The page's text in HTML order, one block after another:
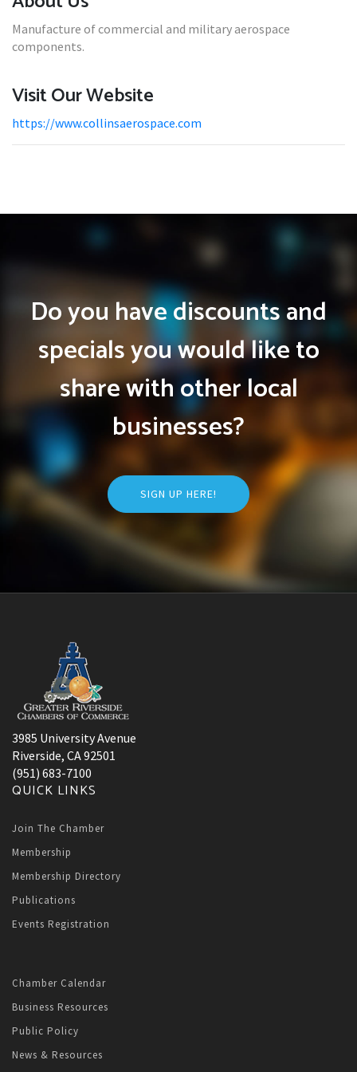
Manufacture of commercial and military aerospace
components.
Visit Our Website
https://www.collinsaerospace.com
Do you have discounts and
specials you would like to
share with other local
businesses?
SIGN UP HERE!
3985 University Avenue
Riverside, CA 92501
(951) 683-7100
QUICK LINKS
Join The Chamber
Membership
Membership Directory
Publications
Events Registration
Chamber Calendar
Business Resources
Public Policy
News & Resources